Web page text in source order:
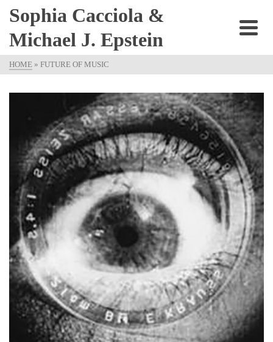
Sophia Cacciola &
Michael J. Epstein
HOME » FUTURE OF MUSIC